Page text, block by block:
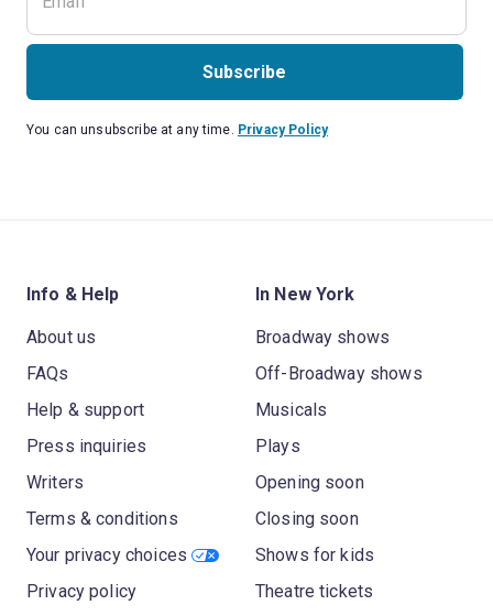
Subscribe
You can unsubscribe at any time. Privacy Policy
Info & Help
About us
FAQs
Help & support
Press inquiries
Writers
Terms & conditions
Your privacy choices
Privacy policy
In New York
Broadway shows
Off-Broadway shows
Musicals
Plays
Opening soon
Closing soon
Shows for kids
Theatre tickets